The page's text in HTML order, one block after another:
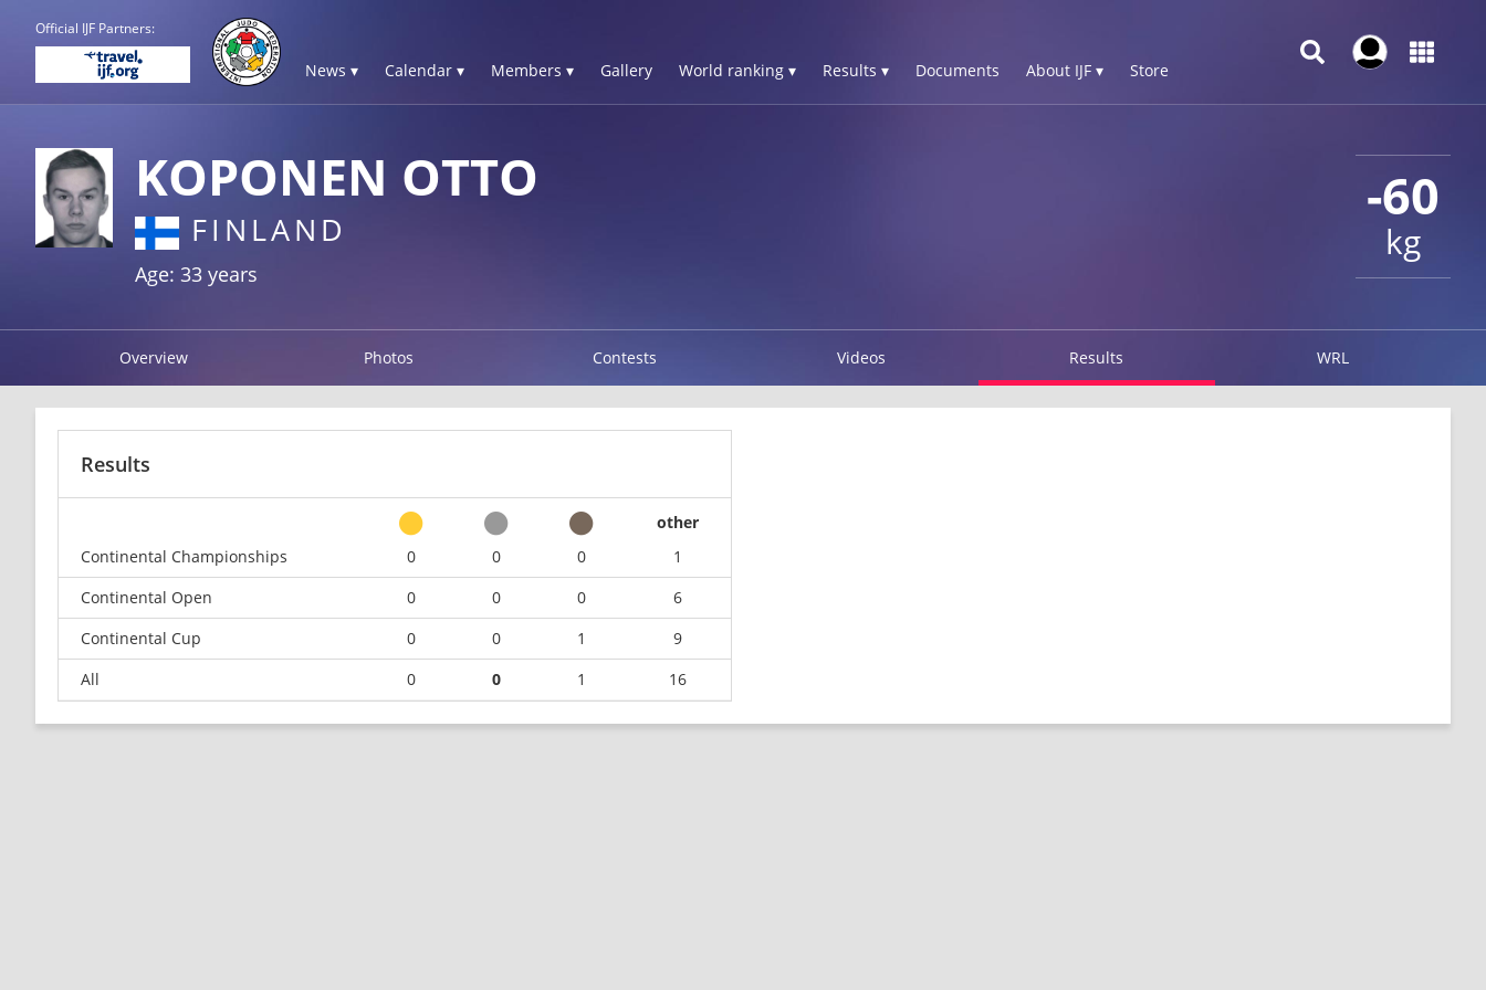
Official IJF Partners:
News ▾ Calendar ▾ Members ▾ Gallery World ranking ▾ Results ▾ Documents About IJF ▾ Store
-60
kg
KOPONEN OTTO
FINLAND
Age: 33 years
Overview Photos Contests Videos Results WRL
Results
other
Continental Championships
0 0 0
1
Continental Open
0 0 0
6
Continental Cup
0 0 1
9
All
0 0 1 16